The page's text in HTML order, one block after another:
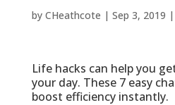
by CHeathcote | Sep 3, 2019 |
Life hacks can help you
your day. These 7 easy
boost efficiency instantly.